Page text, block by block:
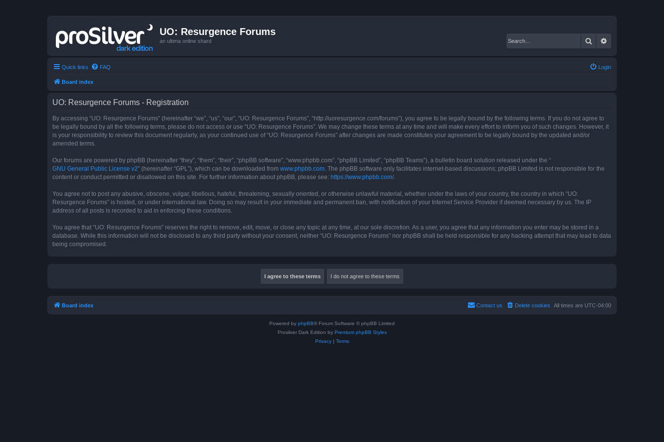
UO: Resurgence Forums
an ultima online shard Search
Quick links FAQ Login
Board index
UO: Resurgence Forums - Registration
By accessing “UO: Resurgence Forums” (hereinafter “we”, “us”, “our”, “UO: Resurgence Forums”, “http://uoresurgence.com/forums”), you agree to be legally bound by the following terms. If you do not agree to
be legally bound by all the following terms, please do not access or use “UO: Resurgence Forums”. We may change these terms at any time and will make every effort to inform you of such changes. However, it
is your responsibility to review this document regularly, as your continued use of “UO: Resurgence Forums” after changes are made constitutes your agreement to be legally bound by the updated and/or
amended terms.
Our forums are powered by phpBB (hereinafter “they”, “them”, “their”, “phpBB software”, “www.phpbb.com”, “phpBB Limited”, “phpBB Teams”), a bulletin board solution released under the “
GNU General Public License v2” (hereinafter “GPL”), which can be downloaded from www.phpbb.com . The phpBB software only facilitates internet-based discussions; phpBB Limited is not responsible for the
content or conduct permitted or disallowed on this site. For further information about phpBB, please see: https://www.phpbb.com/.
You agree not to post any abusive, obscene, vulgar, libellous, hateful, threatening, sexually oriented, or otherwise unlawful material, whether under the laws of your country, the country in which “UO:
Resurgence Forums” is hosted, or under international law. Doing so may result in your immediate and permanent ban, with notification of your Internet Service Provider if deemed necessary by us. The IP
address of all posts is recorded to aid in enforcing these conditions.
You agree that “UO: Resurgence Forums” reserves the right to remove, edit, move, or close any topic at any time, at our sole discretion. As a user, you agree that any information you enter may be stored in a
database. While this information will not be disclosed to any third party without your consent, neither “UO: Resurgence Forums” nor phpBB shall be held responsible for any hacking attempt that may lead to data
being compromised.
Board index All times are UTC-04:00
Delete cookies
Contact us
Powered by phpBB® Forum Software © phpBB Limited
Prosilver Dark Edition by Premium phpBB Styles
Privacy| Terms